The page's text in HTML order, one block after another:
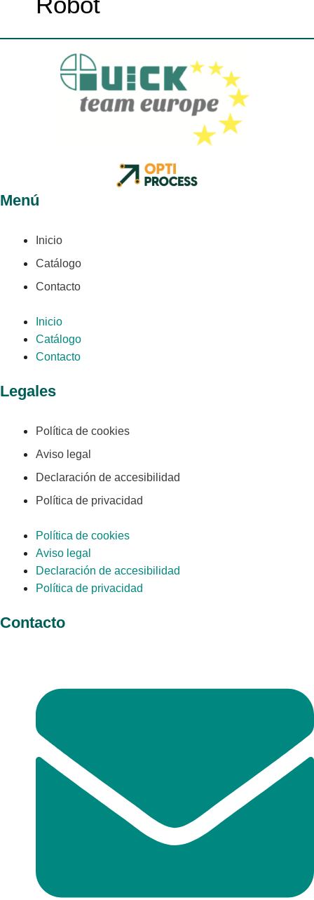
Menú
Inicio
Catálogo
Contacto
Inicio
Catálogo
Contacto
Legales
Política de cookies
Aviso legal
Declaración de accesibilidad
Política de privacidad
Política de cookies
Aviso legal
Declaración de accesibilidad
Política de privacidad
Contacto